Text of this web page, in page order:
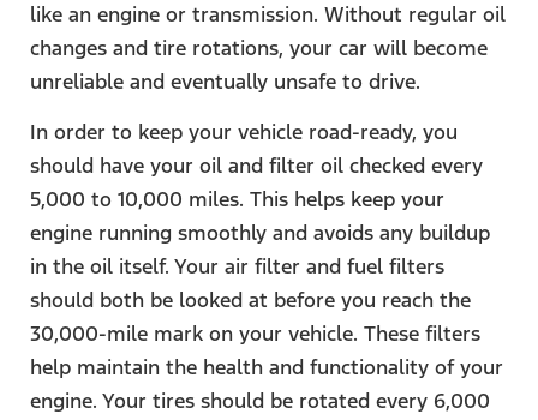
like an engine or transmission. Without regular oil
changes and tire rotations, your car will become
unreliable and eventually unsafe to drive.
In order to keep your vehicle road-ready, you
should have your oil and filter oil checked every
5,000 to 10,000 miles. This helps keep your
engine running smoothly and avoids any buildup
in the oil itself. Your air filter and fuel filters
should both be looked at before you reach the
30,000-mile mark on your vehicle. These filters
help maintain the health and functionality of your
engine. Your tires should be rotated every 6,000